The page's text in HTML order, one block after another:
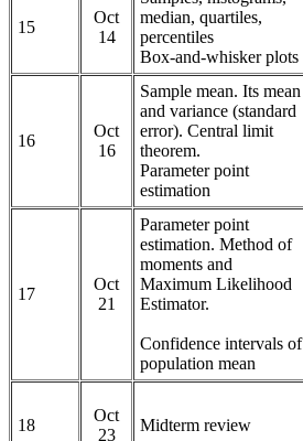
15
Oct
14
median, quartiles,
percentiles
Box-and-whisker plots
16
Oct
16
Sample mean. Its mean
and variance (standard
error). Central limit
theorem.
Parameter point
estimation
17
Oct
21
Parameter point
estimation. Method of
moments and
Maximum Likelihood
Estimator.
Confidence intervals of
population mean
18
Oct
23
Midterm review